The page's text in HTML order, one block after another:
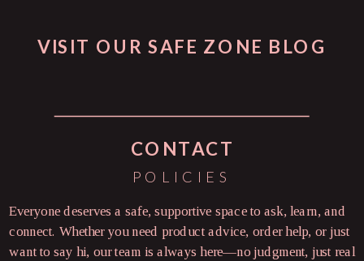
VISIT OUR SAFE ZONE BLOG
CONTACT
Everyone deserves a safe, supportive space to ask, learn, and
connect. Whether you need product advice, order help, or just
want to say hi, our team is always here—no judgment, just real
POLICIES